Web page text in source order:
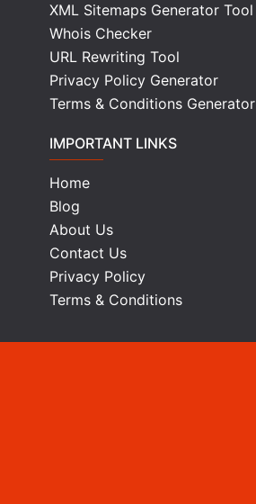
XML Sitemaps Generator Tool
Whois Checker
URL Rewriting Tool
Privacy Policy Generator
Terms & Conditions Generator
IMPORTANT LINKS
Home
Blog
About Us
Contact Us
Privacy Policy
Terms & Conditions